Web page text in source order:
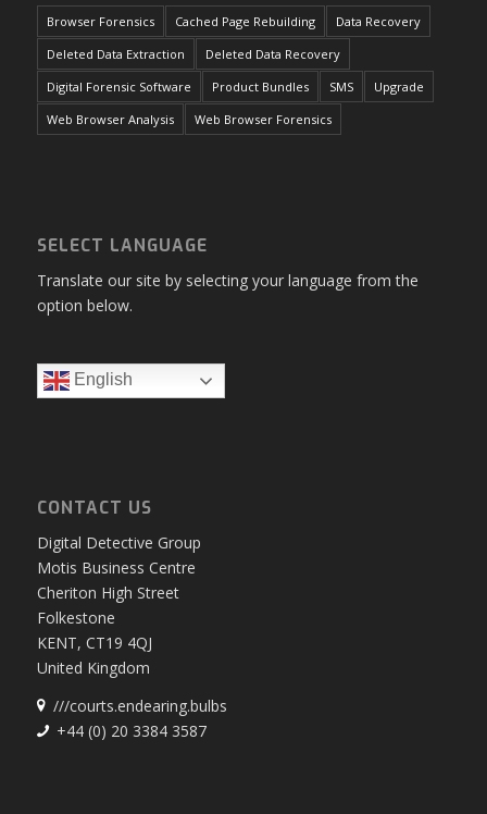
Browser Forensics Cached Page Rebuilding
Data Recovery
Deleted Data Extraction
Deleted Data Recovery
Digital Forensic Software
Product Bundles SMS
Upgrade
Web Browser Analysis
Web Browser Forensics
SELECT LANGUAGE
Translate our site by selecting your language from the
option below.
English
CONTACT US
Digital Detective Group
Motis Business Centre
Cheriton High Street
Folkestone
KENT, CT19 4QJ
United Kingdom
///courts.endearing.bulbs
+44 (0) 20 3384 3587